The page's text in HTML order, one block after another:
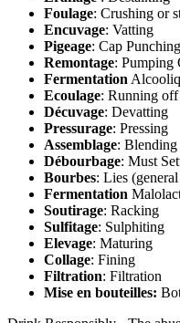
Foulage: Crushing or
Encuvage: Vatting
Pigeage: Cap
Remontage: Pumping
Fermentation
Ecoulage: Running off
Décuvage: Devatting
Pressurage: Pressing
Assemblage: Blending
Débourbage: Must
Bourbes: Lies
Fermentation
Soutirage: Racking
Sulfitage: Sulphiting
Elevage: Maturing
Collage: Fining
Filtration: Filtration
Mise en bouteilles: